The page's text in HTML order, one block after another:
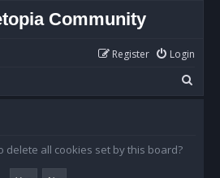
Community
Login
Register
e
delete all cookies set by this board?